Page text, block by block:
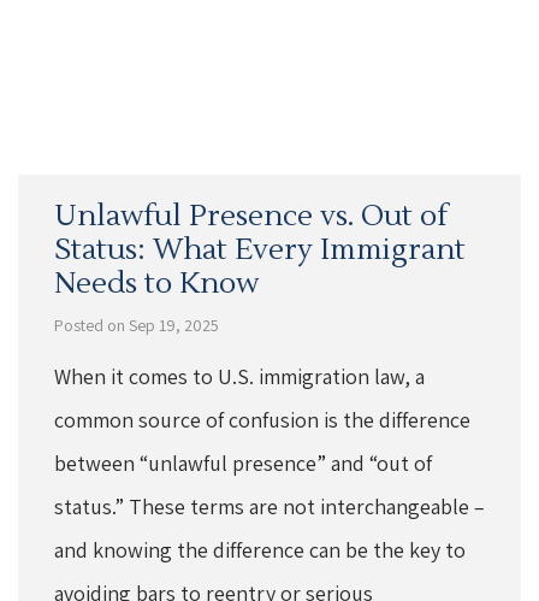
Unlawful Presence vs. Out of
Status: What Every Immigrant
Needs to Know
Posted on Sep 19, 2025
When it comes to U.S. immigration law, a
common source of confusion is the difference
between “unlawful presence” and “out of
status.” These terms are not interchangeable –
and knowing the difference can be the key to
avoiding bars to reentry or serious